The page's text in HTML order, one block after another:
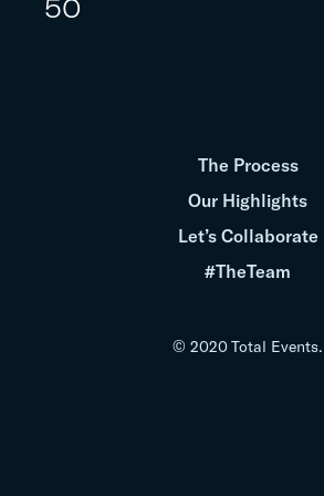
50
© 2020 Total Events.
The Process
Our Highlights
Let’s Collaborate
#TheTeam